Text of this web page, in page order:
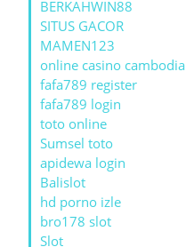
BERKAHWIN88
SITUS GACOR
MAMEN123
online casino cambodia
fafa789 register
fafa789 login
toto online
Sumsel toto
apidewa login
Balislot
hd porno izle
bro178 slot
Slot